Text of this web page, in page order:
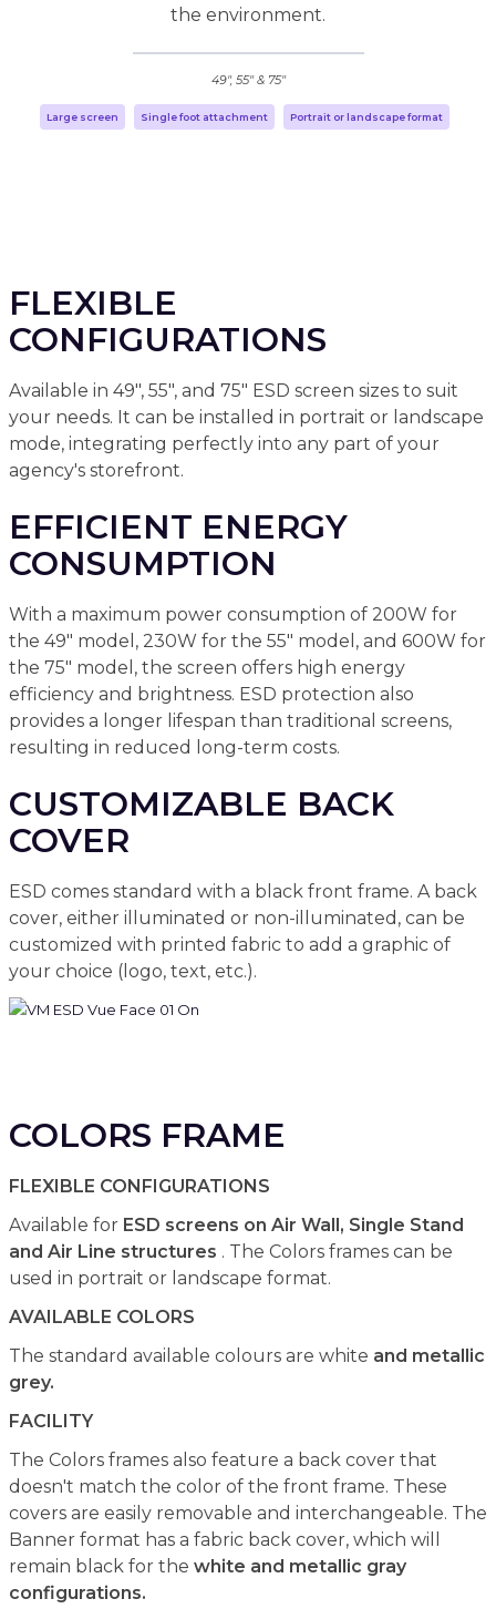
the environment.
49", 55" & 75"
Large screen Single foot attachment Portrait or landscape format
FLEXIBLE
CONFIGURATIONS
Available in 49", 55", and 75" ESD screen sizes to suit
your needs. It can be installed in portrait or landscape
mode, integrating perfectly into any part of your
agency's storefront.
EFFICIENT ENERGY
CONSUMPTION
With a maximum power consumption of 200W for
the 49" model, 230W for the 55" model, and 600W for
the 75" model, the screen offers high energy
efficiency and brightness. ESD protection also
provides a longer lifespan than traditional screens,
resulting in reduced long-term costs.
CUSTOMIZABLE BACK
COVER
ESD comes standard with a black front frame. A back
cover, either illuminated or non-illuminated, can be
customized with printed fabric to add a graphic of
your choice (logo, text, etc.).
COLORS FRAME
FLEXIBLE CONFIGURATIONS
Available for ESD screens on Air Wall, Single Stand
and Air Line structures . The Colors frames can be
used in portrait or landscape format.
AVAILABLE COLORS
The standard available colours are white and metallic
grey.
FACILITY
The Colors frames also feature a back cover that
doesn't match the color of the front frame. These
covers are easily removable and interchangeable. The
Banner format has a fabric back cover, which will
remain black for the white and metallic gray
configurations.